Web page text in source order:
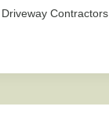
Contractors